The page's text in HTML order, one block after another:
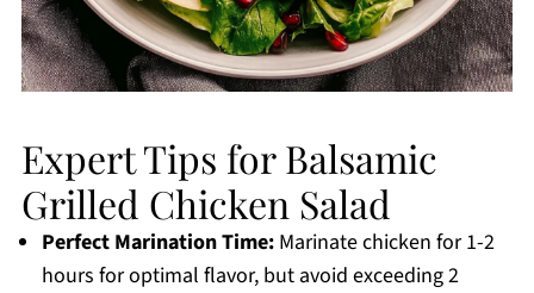
Expert Tips for Balsamic
Grilled Chicken Salad
Perfect Marination Time:Marinate chicken for 1-2
hours for optimal flavor, but avoid exceeding 2